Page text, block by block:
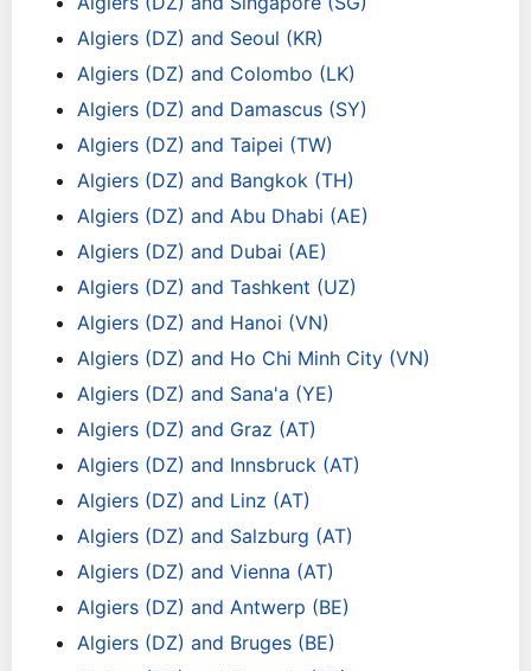
Algiers (DZ) and Seoul (KR)
Algiers (DZ) and Colombo (LK)
Algiers (DZ) and Damascus (SY)
Algiers (DZ) and Taipei (TW)
Algiers (DZ) and Bangkok (TH)
Algiers (DZ) and Abu Dhabi (AE)
Algiers (DZ) and Dubai (AE)
Algiers (DZ) and Tashkent (UZ)
Algiers (DZ) and Hanoi (VN)
Algiers (DZ) and Ho Chi Minh City (VN)
Algiers (DZ) and Sana'a (YE)
Algiers (DZ) and Graz (AT)
Algiers (DZ) and Innsbruck (AT)
Algiers (DZ) and Linz (AT)
Algiers (DZ) and Salzburg (AT)
Algiers (DZ) and Vienna (AT)
Algiers (DZ) and Antwerp (BE)
Algiers (DZ) and Bruges (BE)